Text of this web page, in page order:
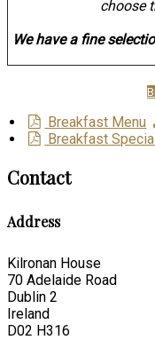
choose
We have a fine
Breakfast Menu
Breakfast
Contact
Address
Kilronan House
70 Adelaide Road
Dublin 2
Ireland
D02 H316